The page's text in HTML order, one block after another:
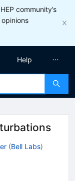
community’s
Help
(Bell Labs)